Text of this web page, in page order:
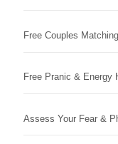
Free Couples
Free Pranic & Energy
Assess Your Fear &